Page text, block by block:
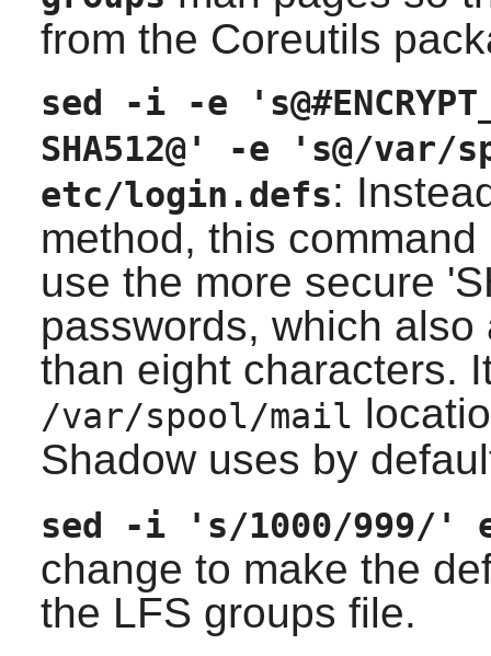
from the Coreutils
sed -i -e
SHA512@' -e 's@/var/
etc/login.defs:
method, this
use the more secure
passwords, which
than eight characters.
/var/spool/mail
Shadowuses by
sed -i 's/1000/999/'
change to make the
the LFS groups file.